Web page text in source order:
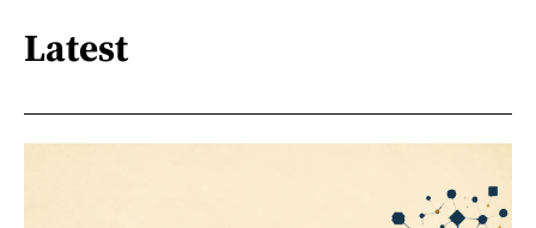
Latest